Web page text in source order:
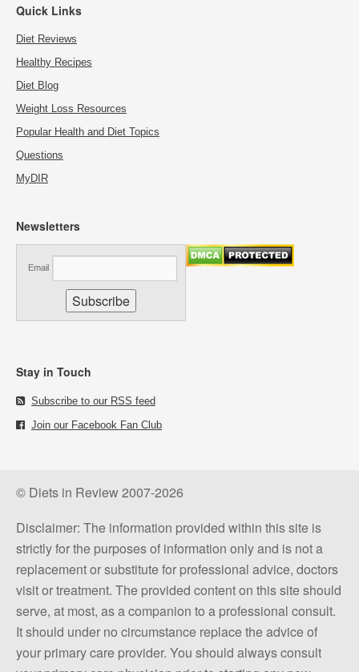
Quick Links
Diet Reviews
Healthy Recipes
Diet Blog
Weight Loss Resources
Popular Health and Diet Topics
Questions
MyDIR
Newsletters
Email
Stay in Touch
Subscribe to our RSS feed
Join our Facebook Fan Club
© Diets in Review 2007-2026
Disclaimer: The information provided within this site is
strictly for the purposes of information only and is not a
replacement or substitute for professional advice, doctors
visit or treatment. The provided content on this site should
serve, at most, as a companion to a professional consult.
It should under no circumstance replace the advice of
your primary care provider. You should always consult